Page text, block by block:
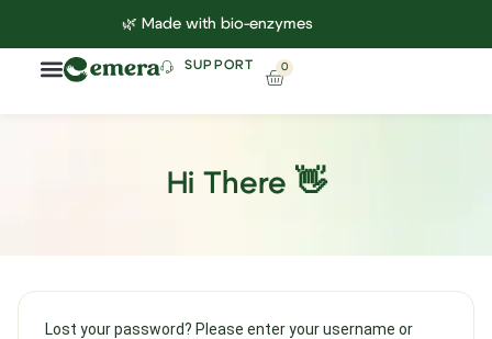
🌿 Made with bio-enzymes
SUPPORT 0
Hi There 👋
Lost your password? Please enter your username or